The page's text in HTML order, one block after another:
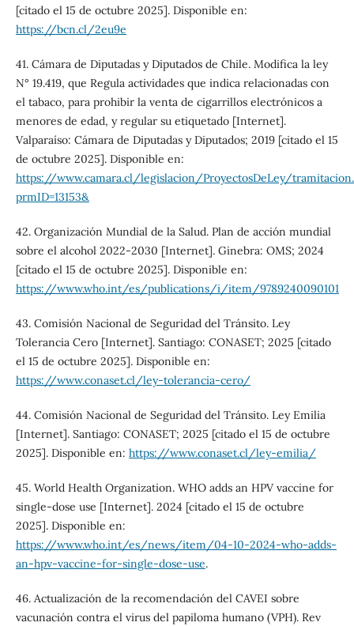
[citado el 15 de octubre 2025]. Disponible en:
https://bcn.cl/2eu9e
41. Cámara de Diputadas y Diputados de Chile. Modifica la ley
N° 19.419, que Regula actividades que indica relacionadas con
el tabaco, para prohibir la venta de cigarrillos electrónicos a
menores de edad, y regular su etiquetado [Internet].
Valparaíso: Cámara de Diputadas y Diputados; 2019 [citado el 15
de octubre 2025]. Disponible en:
https://www.camara.cl/legislacion/ProyectosDeLey/
prmID=13153&
42. Organización Mundial de la Salud. Plan de acción mundial
sobre el alcohol 2022-2030 [Internet]. Ginebra: OMS; 2024
[citado el 15 de octubre 2025]. Disponible en:
https://www.who.int/es/publications/i/item/9789240090101
43. Comisión Nacional de Seguridad del Tránsito. Ley
Tolerancia Cero [Internet]. Santiago: CONASET; 2025 [citado
el 15 de octubre 2025]. Disponible en:
https://www.conaset.cl/ley-tolerancia-cero/
44. Comisión Nacional de Seguridad del Tránsito. Ley Emilia
[Internet]. Santiago: CONASET; 2025 [citado el 15 de octubre
2025]. Disponible en: https://www.conaset.cl/ley-emilia/
45. World Health Organization. WHO adds an HPV vaccine for
single-dose use [Internet]. 2024 [citado el 15 de octubre
2025]. Disponible en:
https://www.who.int/es/news/item/04-10-2024-who-adds-
an-hpv-vaccine-for-single-dose-use.
46. Actualización de la recomendación del CAVEI sobre
vacunación contra el virus del papiloma humano (VPH). Rev